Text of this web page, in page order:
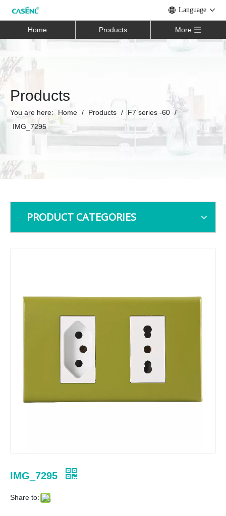
Language
Home Products More
Products
You are here: Home / Products / F7 series -60 /
IMG_7295
PRODUCT CATEGORIES
IMG_7295
Share to: